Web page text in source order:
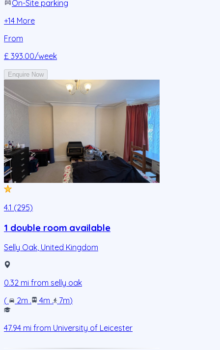
On-Site parking
+14 More
From
£ 393.00/week
Enquire Now
4.1 (295)
1 double room available
Selly Oak, United Kingdom
0.32 mi from selly oak
(
2m . 4m . 7m)
47.94 mi from University of Leicester